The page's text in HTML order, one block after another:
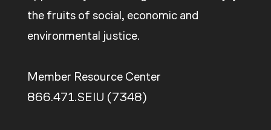
the fruits of social, economic and
environmental justice.
Member Resource Center
866.471.SEIU (7348)